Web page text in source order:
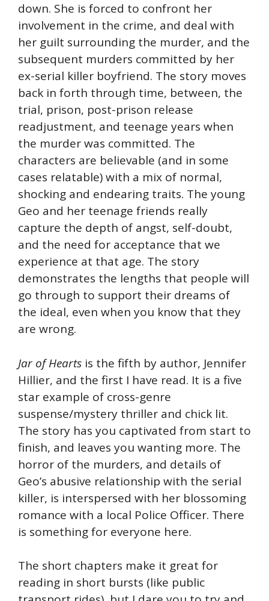
down. She is forced to confront her
involvement in the crime, and deal with
her guilt surrounding the murder, and the
subsequent murders committed by her
ex-serial killer boyfriend. The story moves
back in forth through time, between, the
trial, prison, post-prison release
readjustment, and teenage years when
the murder was committed. The
characters are believable (and in some
cases relatable) with a mix of normal,
shocking and endearing traits. The young
Geo and her teenage friends really
capture the depth of angst, self-doubt,
and the need for acceptance that we
experience at that age. The story
demonstrates the lengths that people will
go through to support their dreams of
the ideal, even when you know that they
are wrong.
Jar of Hearts is the fifth by author, Jennifer
Hillier, and the first I have read. It is a five
star example of cross-genre
suspense/mystery thriller and chick lit.
The story has you captivated from start to
finish, and leaves you wanting more. The
horror of the murders, and details of
Geo’s abusive relationship with the serial
killer, is interspersed with her blossoming
romance with a local Police Officer. There
is something for everyone here.
The short chapters make it great for
reading in short bursts (like public